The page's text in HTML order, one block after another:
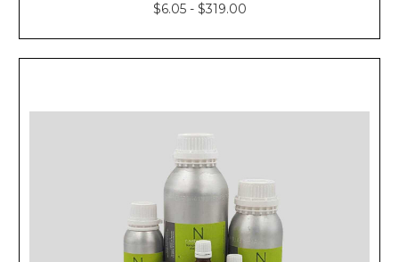
Reviewed
By:
Finding
$6.05 - $319.00